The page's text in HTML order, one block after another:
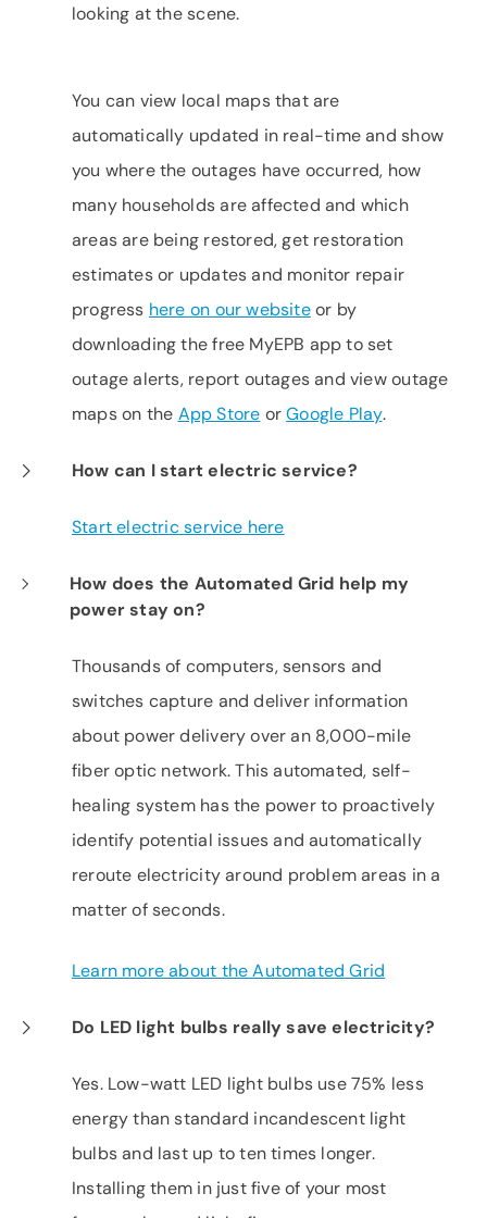
looking at the scene.
You can view local maps that are
automatically updated in real-time and show
you where the outages have occurred, how
many households are affected and which
areas are being restored, get restoration
estimates or updates and monitor repair
progress here on our websiteor by
downloading the free MyEPB app to set
outage alerts, report outages and view outage
maps on the App Store orGoogle Play.
How can I start electric service?
Start electric service here
How does the Automated Grid help my
power stay on?
Thousands of computers, sensors and
switches capture and deliver information
about power delivery over an 8,000-mile
fiber optic network. This automated, self-
healing system has the power to proactively
identify potential issues and automatically
reroute electricity around problem areas in a
matter of seconds.
Learn more about the Automated Grid
Do LED light bulbs really save electricity?
Yes. Low-watt LED light bulbs use 75% less
energy than standard incandescent light
bulbs and last up to ten times longer.
Installing them in just five of your most